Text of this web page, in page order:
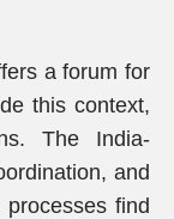
a forum for
this context,
The India-
and
processes find